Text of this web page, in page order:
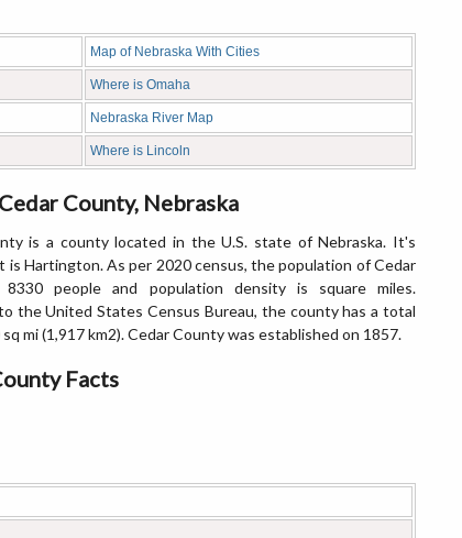
Map of Nebraska With Cities
Where is Omaha
Nebraska River Map
Where is Lincoln
County, Nebraska
is a county located in the U.S. state of Nebraska. It's
is Hartington. As per 2020 census, the population of Cedar
people and population density is square miles.
the United States Census Bureau, the county has a total
mi (1,917 km2). Cedar County was established on 1857.
Facts